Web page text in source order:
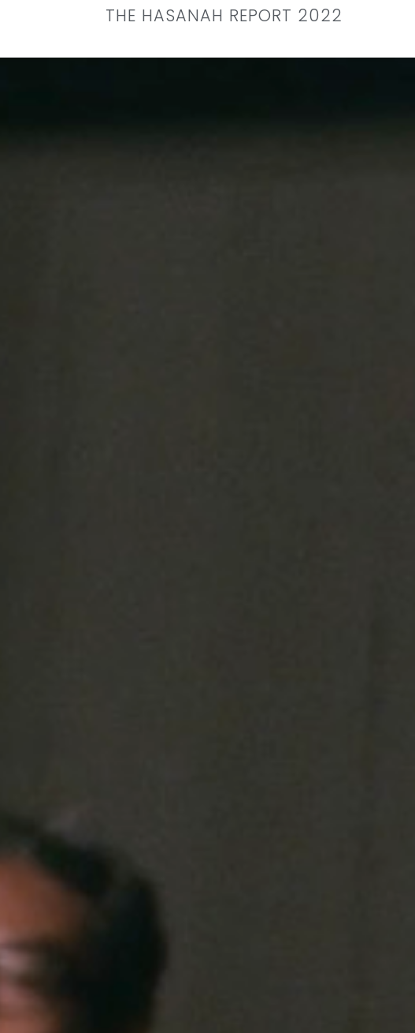
THE HASANAH REPORT 2022